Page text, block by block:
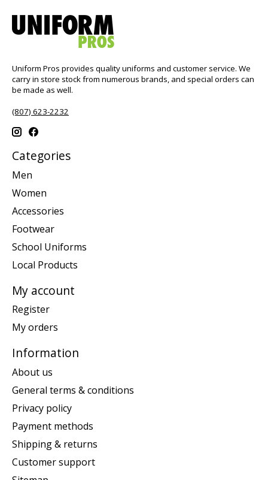
Uniform Pros provides quality uniforms and customer service. We
carry in store stock from numerous brands, and special orders can
be made as well.
(807) 623-2232
Categories
Men
Women
Accessories
Footwear
School Uniforms
Local Products
My account
Register
My orders
Information
About us
General terms & conditions
Privacy policy
Payment methods
Shipping & returns
Customer support